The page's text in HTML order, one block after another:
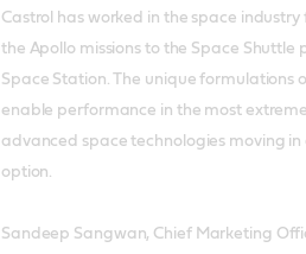
Castrol has worked in the space
the Apollo missions to the Space
Space Station. The unique formulations
enable performance in the most
advanced space technologies moving
option.
Sandeep Sangwan, Chief Marketing